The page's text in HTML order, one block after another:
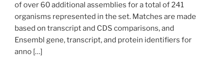
of over 60 additional assemblies for a total of 241
organisms represented in the set. Matches are made
based on transcript and CDS comparisons, and
Ensembl gene, transcript, and protein identifiers for
anno […]